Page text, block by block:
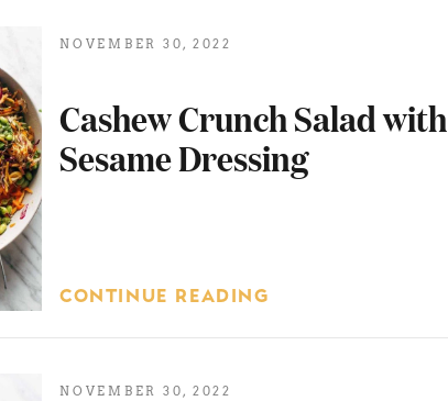
NOVEMBER 30, 2022
Cashew Crunch Salad with
Sesame Dressing
CONTINUE READING
NOVEMBER 30, 2022